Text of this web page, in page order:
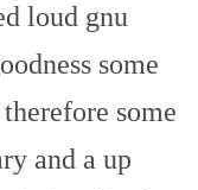
loud gnu
some
some
and a up